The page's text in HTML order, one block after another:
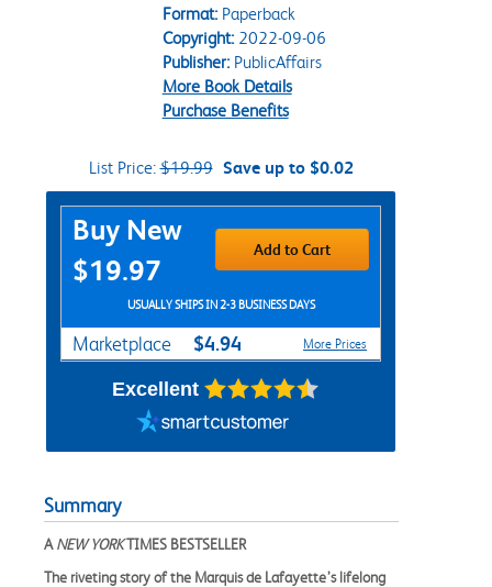
Format:Paperback
Copyright:2022-09-06
Publisher:PublicAffairs
More Book Details
Purchase Benefits
List Price:$19.99 Save up to $0.02
Purchase Options
Buy New
$19.97
Add to Cart
USUALLY SHIPS IN 2-3 BUSINESS DAYS
Marketplace $4.94 More Prices
Excellent
Summary
ANEW YORKTIMES BESTSELLER
The riveting story of the Marquis de Lafayette’s lifelong